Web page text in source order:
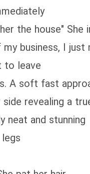
the house" She
business, I just
to leave
A soft fast
revealing a
neat and stunning